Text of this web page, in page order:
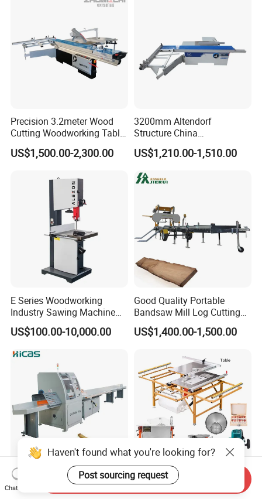
Precision 3.2meter Wood
Cutting Woodworking Table
Panel furniture Making
Panel Sliding Table Saw
US$1,500.00-2,300.00
3200mm Altendorf
Structure China
Woodworking Machine
Precision CNC Wood Sliding
Sliding Panel Saw Wood
US$1,210.00-1,510.00
E Series Woodworking
Industry Sawing Machine
Wood Cutting Vertical
Bandsaw
US$100.00-10,000.00
Good Quality Portable
Bandsaw Mill Log Cutting
Mobile Timber Sawmill for
Woodworking
US$1,400.00-1,500.00
Sf6060 Multi Functional 2m
4m 6m Feeding Table
Qingdao Factory Low Cost
Factory Hot Sell Small Table
Haven't found what you're looking for?
Post sourcing request
Chat Now
Send Inquiry